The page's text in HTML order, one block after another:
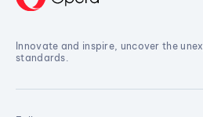
Innovate and inspire, uncover the
standards.